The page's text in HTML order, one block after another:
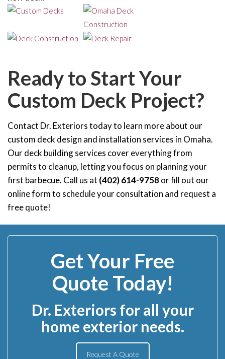
Ready to Start Your
Custom Deck Project?
Contact Dr. Exteriors today to learn more about our
custom deck design and installation services in Omaha.
Our deck building services cover everything from
permits to cleanup, letting you focus on planning your
first barbecue. Call us at (402) 614-9758or fill out our
online form to schedule your consultation and request a
free quote!
Get Your Free
Quote Today!
Dr. Exteriors for all your
home exterior needs.
Request A Quote